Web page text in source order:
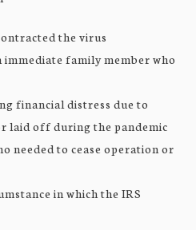
the virus
family member who
financial distress due to
laid off during the pandemic
needed to cease operation or
in which the IRS